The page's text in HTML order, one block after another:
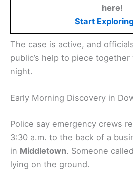
here!
Start
The case is active, and
public’s help to piece
night.
Early Morning Discovery in
Police say emergency crews
3:30 a.m. to the back of a
in Middletown. Someone
lying on the ground.